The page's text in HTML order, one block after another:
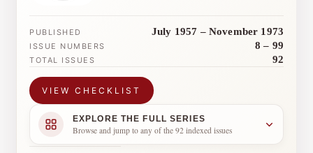
PUBLISHED July 1957 – November 1973
ISSUE NUMBERS 8 – 99
TOTAL ISSUES 92
VIEW CHECKLIST
EXPLORE THE FULL SERIES
Browse and jump to any of the 92 indexed issues